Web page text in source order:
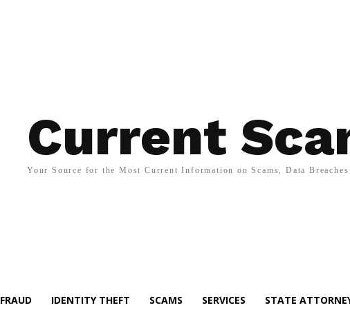
Current
Your Source for the Most Current Information on Scams, Data
FRAUD IDENTITY THEFT SCAMS SERVICES STATE